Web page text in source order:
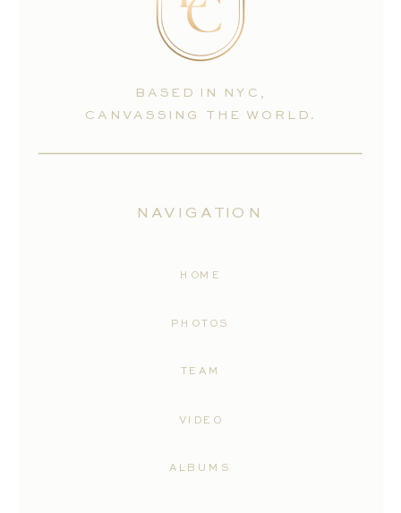
ALBUMS
VIDEO
TEAM
PHOTOS
HOME
NAVIGATION
BASED IN NYC,
CANVASSING THE WORLD.